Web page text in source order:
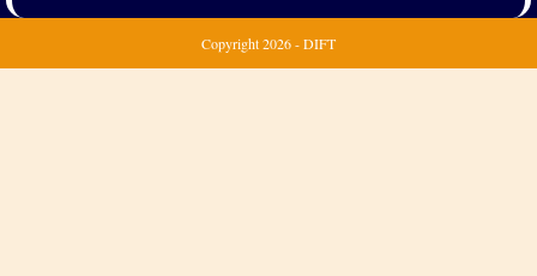
Copyright2026 - DIFT